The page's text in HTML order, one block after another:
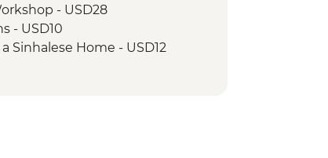
- USD28
- USD10
Sinhalese Home - USD12